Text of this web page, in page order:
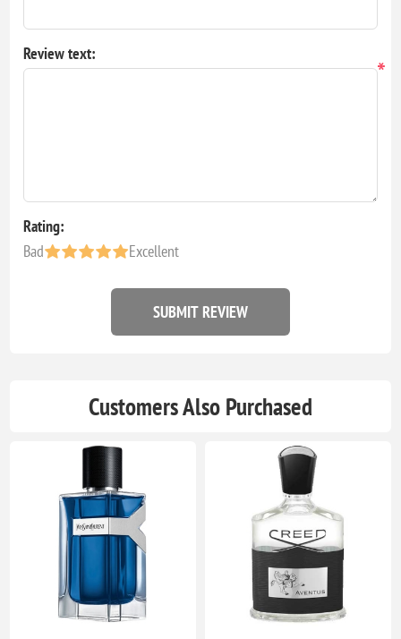
Review text:
*
Rating:
Bad
Excellent
SUBMIT REVIEW
Customers Also Purchased